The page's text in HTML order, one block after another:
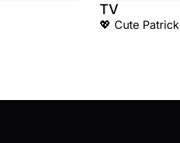
TV
💖 Cute Patrick